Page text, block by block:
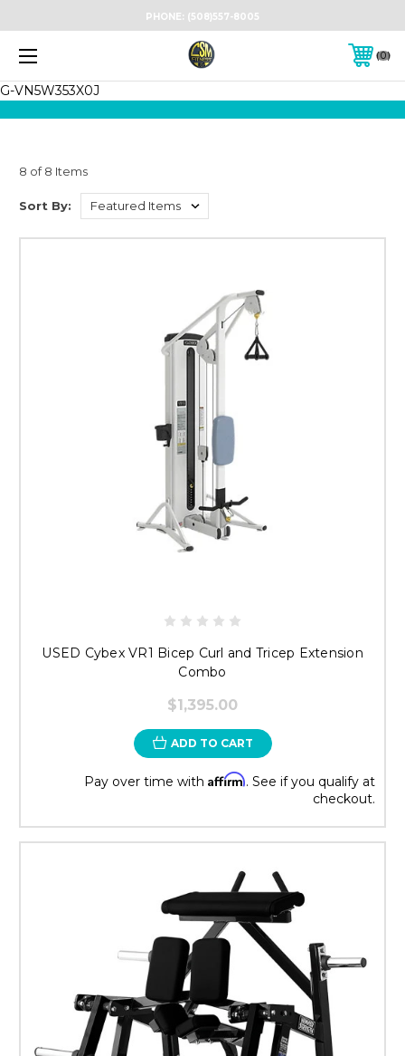
G-VN5W353X0J
PHONE: (508)557-8005
0
8 of 8 Items
Sort By:
USED Cybex VR1 Bicep Curl and Tricep Extension
Combo
$1,395.00
ADD TO CART
Pay over time with Affirm. See if you qualify at
checkout.